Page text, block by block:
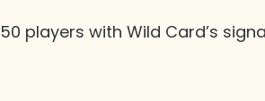
players with Wild Card’s